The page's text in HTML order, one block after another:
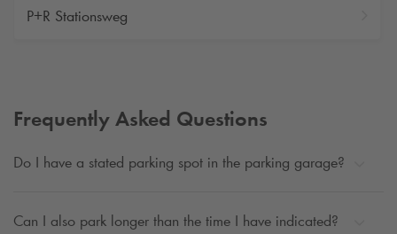
P+R Stationsweg
Frequently Asked Questions
Do I have a stated parking spot in the parking garage?
Can I also park longer than the time I have indicated?